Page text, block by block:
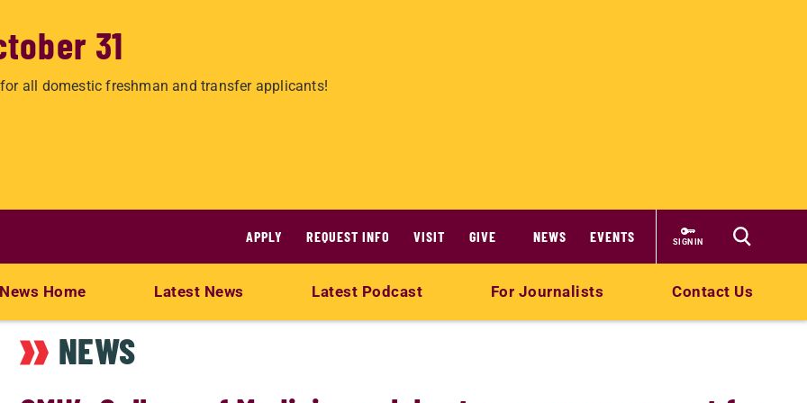
31
all domestic freshman and transfer applicants!
APPLY REQUEST INFO VISIT GIVE NEWS EVENTS SIGN IN
News Home Latest News Latest Podcast For Journalists Contact Us
NEWS